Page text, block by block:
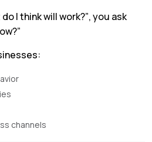
do I think will work?”, you ask
channels